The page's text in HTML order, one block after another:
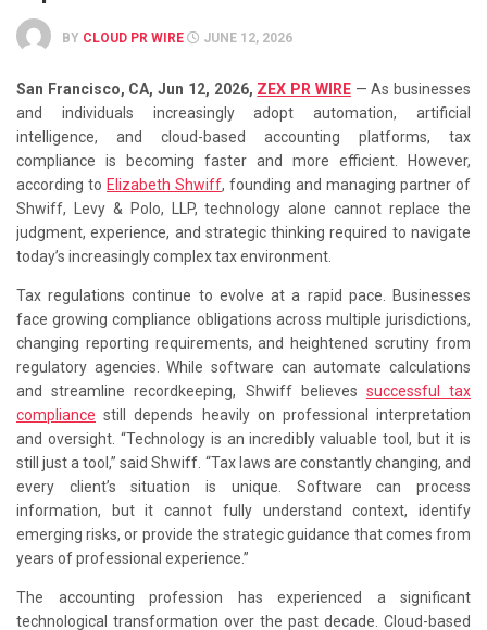
BY CLOUD PR WIRE JUNE 12, 2026
San Francisco, CA, Jun 12, 2026, ZEX PR WIRE— As businesses
and individuals increasingly adopt automation, artificial
intelligence, and cloud-based accounting platforms, tax
compliance is becoming faster and more efficient. However,
according to Elizabeth Shwiff, founding and managing partner of
Shwiff, Levy & Polo, LLP, technology alone cannot replace the
judgment, experience, and strategic thinking required to navigate
today’s increasingly complex tax environment.
Tax regulations continue to evolve at a rapid pace. Businesses
face growing compliance obligations across multiple jurisdictions,
changing reporting requirements, and heightened scrutiny from
regulatory agencies. While software can automate calculations
and streamline recordkeeping, Shwiff believes successful tax
compliance still depends heavily on professional interpretation
and oversight. “Technology is an incredibly valuable tool, but it is
still just a tool,” said Shwiff. “Tax laws are constantly changing, and
every client’s situation is unique. Software can process
information, but it cannot fully understand context, identify
emerging risks, or provide the strategic guidance that comes from
years of professional experience.”
The accounting profession has experienced a significant
technological transformation over the past decade. Cloud-based